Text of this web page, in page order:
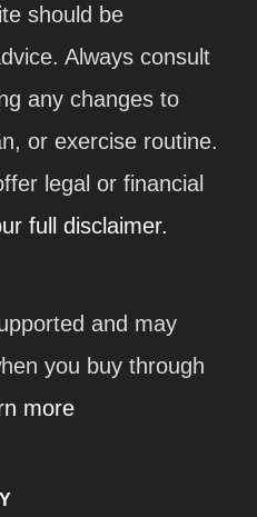
should be
Always consult
any changes to
or exercise routine.
legal or financial
full disclaimer.
and may
you buy through
more